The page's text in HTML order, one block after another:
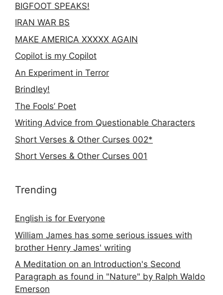
BIGFOOT SPEAKS!
IRAN WAR BS
MAKE AMERICA XXXXX AGAIN
Copilot is my Copilot
An Experiment in Terror
Brindley!
The Fools’ Poet
Writing Advice from Questionable Characters
Short Verses & Other Curses 002*
Short Verses & Other Curses 001
Trending
English is for Everyone
William James has some serious issues with
brother Henry James' writing
A Meditation on an Introduction's Second
Paragraph as found in "Nature" by Ralph Waldo
Emerson